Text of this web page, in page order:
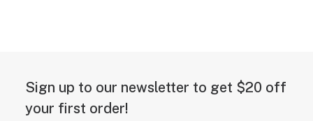
Sign up to our newsletter to get $20 off
your first order!